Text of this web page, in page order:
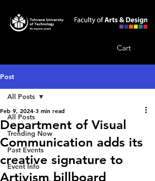
Cart
Post
All Posts
Trending Now
Past Events
Event Info
All Posts
Department of Visual
Communication adds its
creative signature to
Artivism billboard
Feb 9, 2024 3 min read